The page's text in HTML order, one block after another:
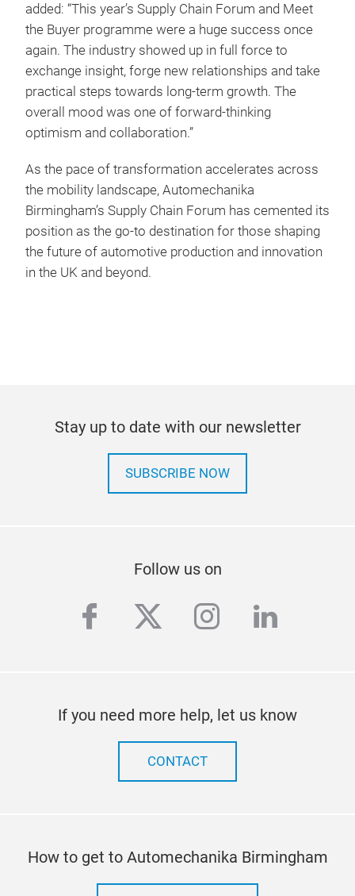
added: “This year’s Supply Chain Forum and Meet
the Buyer programme were a huge success once
again. The industry showed up in full force to
exchange insight, forge new relationships and take
practical steps towards long-term growth. The
overall mood was one of forward-thinking
optimism and collaboration.”
As the pace of transformation accelerates across
the mobility landscape, Automechanika
Birmingham’s Supply Chain Forum has cemented its
position as the go-to destination for those shaping
the future of automotive production and innovation
in the UK and beyond.
Stay up to date with our newsletter
SUBSCRIBE NOW
Follow us on
facebook
twitterinstagram
linkedin
If you need more help, let us know
CONTACT
How to get to Automechanika Birmingham